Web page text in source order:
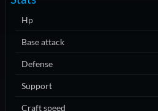
Hp
Base attack
Defense
Support
Craft speed